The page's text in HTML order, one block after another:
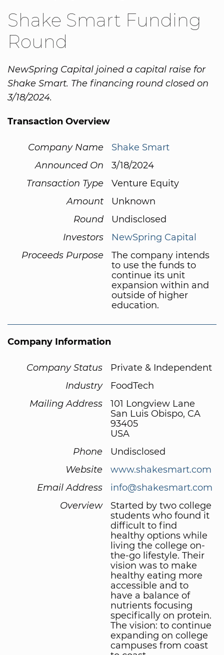
Shake Smart Funding
Round
NewSpring Capital joined a capital raise for
Shake Smart. The financing round closed on
3/18/2024.
Transaction Overview
Company Name
Shake Smart
Announced On
3/18/2024
Transaction Type
Venture Equity
Amount
Unknown
Round
Undisclosed
Investors
NewSpring Capital
Proceeds Purpose
The company intends
to use the funds to
continue its unit
expansion within and
outside of higher
education.
Company Information
Company Status
Private & Independent
Industry
FoodTech
Mailing Address
101 Longview Lane
San Luis Obispo, CA
93405
USA
Phone
Undisclosed
Website
www.shakesmart.com
Email Address
info@shakesmart.com
Overview
Started by two college
students who found it
difficult to find
healthy options while
living the college on-
the-go lifestyle. Their
vision was to make
healthy eating more
accessible and to
have a balance of
nutrients focusing
specifically on protein.
The vision: to continue
expanding on college
campuses from coast